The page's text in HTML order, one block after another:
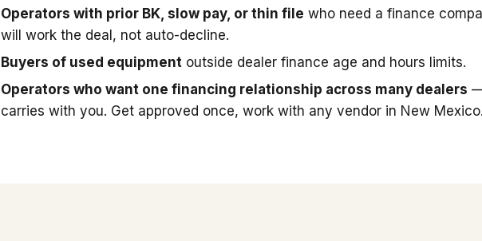
Operators with prior BK, slow pay, or thin file who need a finance
will work the deal, not auto-decline.
Buyers of used equipment outside dealer finance age and hours limits.
Operators who want one financing relationship across many dealers
carries with you. Get approved once, work with any vendor in New Mexico.